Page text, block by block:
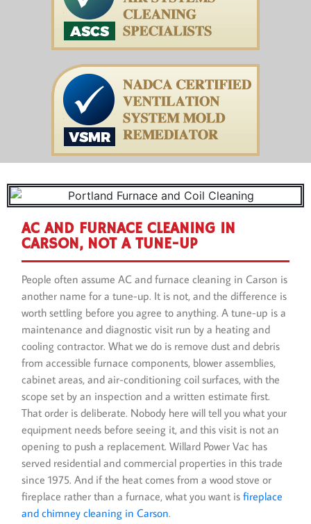
AC AND FURNACE CLEANING IN
CARSON, NOT A TUNE-UP
People often assume AC and furnace cleaning in Carson is
another name for a tune-up. It is not, and the difference is
worth settling before you agree to anything. A tune-up is a
maintenance and diagnostic visit run by a heating and
cooling contractor. What we do is remove dust and debris
from accessible furnace components, blower assemblies,
cabinet areas, and air-conditioning coil surfaces, with the
scope set by an inspection and a written estimate first.
That order is deliberate. Nobody here will tell you what your
equipment needs before seeing it, and this visit is not an
opening to push a replacement. Willard Power Vac has
served residential and commercial properties in this trade
since 1975. And if the heat comes from a wood stove or
fireplace rather than a furnace, what you want isfireplace
and chimney cleaning in Carson.